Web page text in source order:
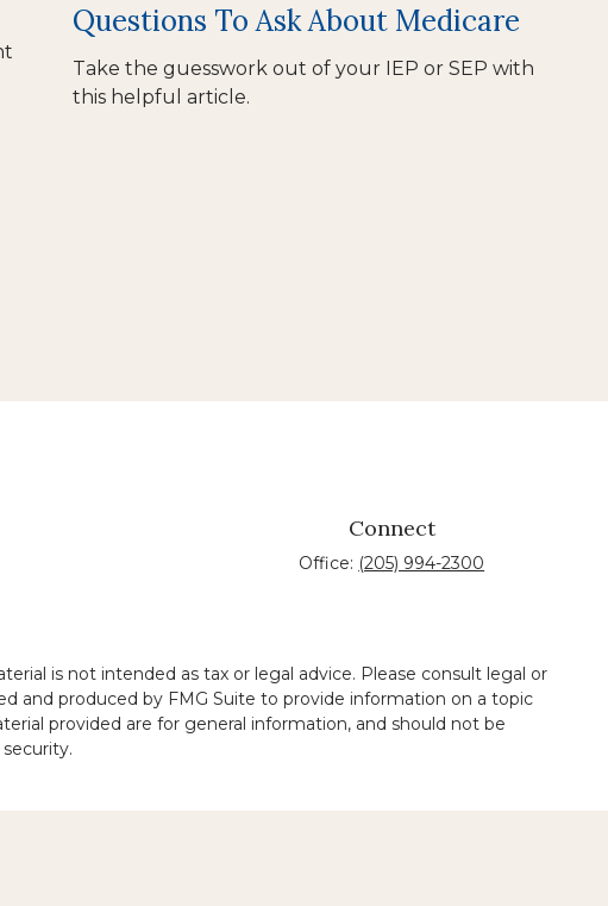
Questions To Ask About Medicare
Take the guesswork out of your IEP or SEP with
this helpful article.
Connect
Office: (205) 994-2300
is not intended as tax or legal advice. Please consult legal or
and produced by FMG Suite to provide information on a topic
provided are for general information, and should not be